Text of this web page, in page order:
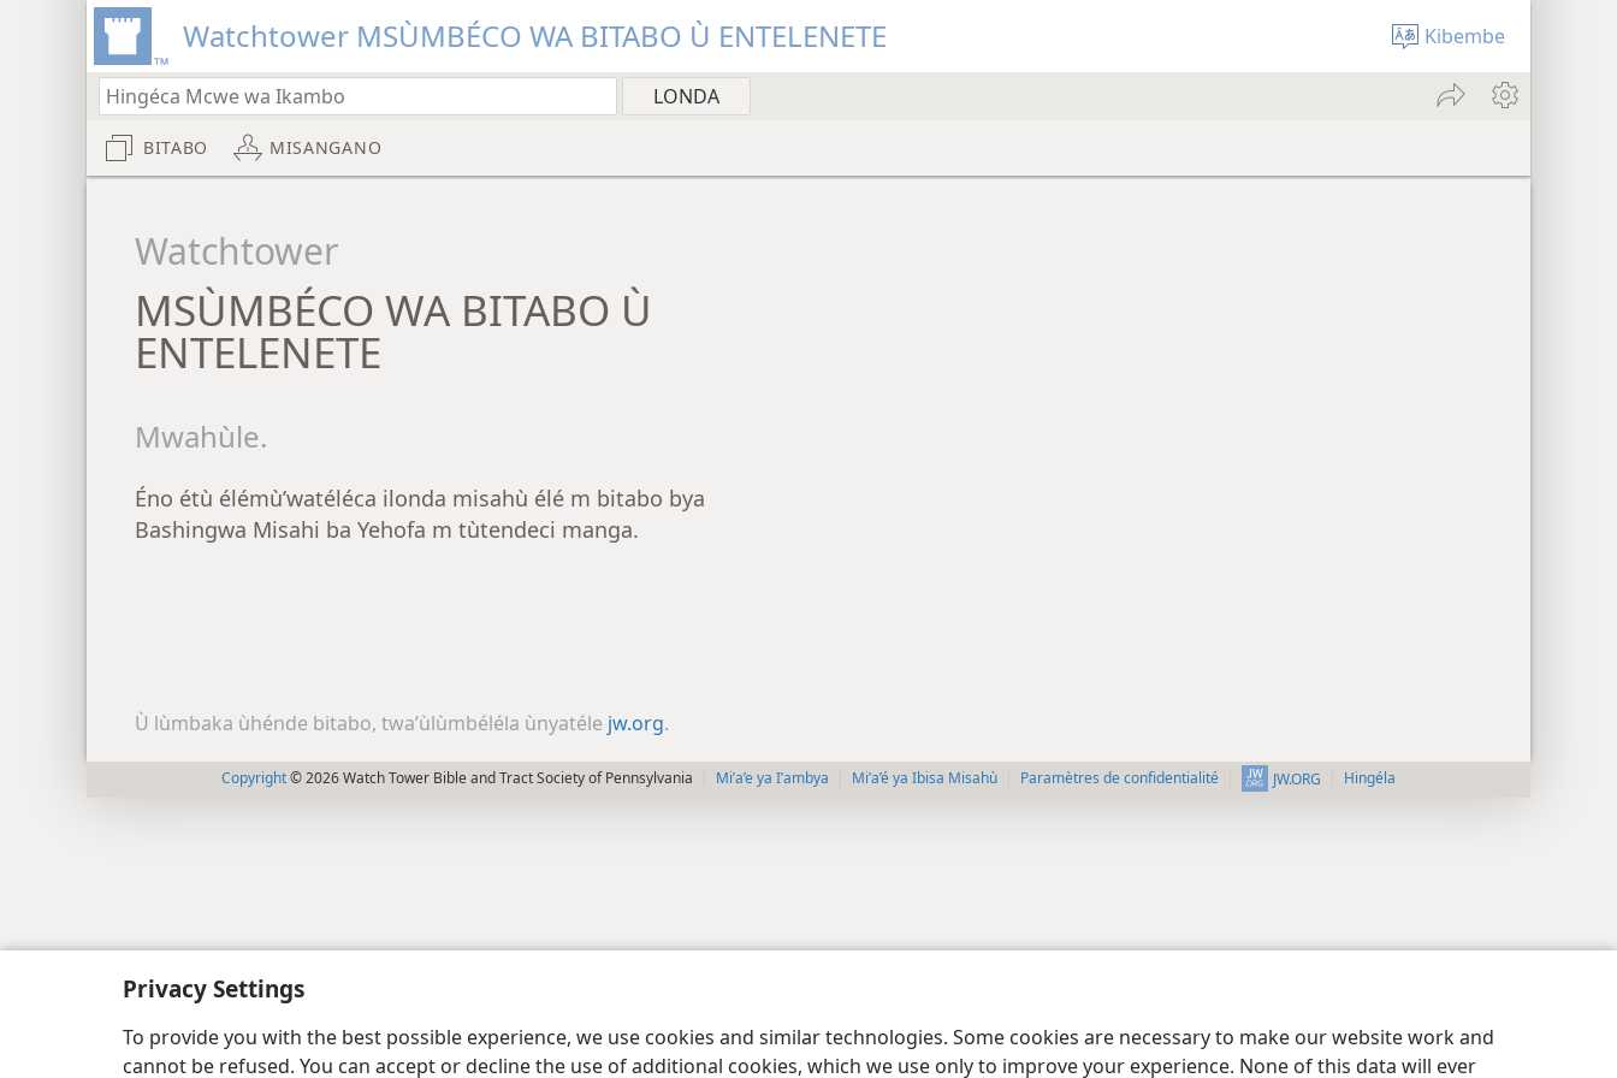
Privacy Settings
To provide you with the best possible experience, we use cookies and similar technologies. Some cookies are necessary to make our website work and
cannot be refused. You can accept or decline the use of additional cookies, which we use only to improve your experience. None of this data will ever
Watchtower MSÙMBÉCO WA BITABO Ù ENTELENETE Kibembe
BITABO MISANGANO
Watchtower
MSÙMBÉCO WA BITABO Ù
ENTELENETE
Mwahùle.
Éno étù élémù’watéléca ilonda misahù élé m bitabo bya
Bashingwa Misahi ba Yehofa m tùtendeci manga.
Ù lùmbaka ùhénde bitabo, twa’ùlùmbéléla ùnyatéle jw.org.
Copyright© 2026 Watch Tower Bible and Tract Society of Pennsylvania Mi’a’e ya I’ambya Mi’a’é ya Ibisa Misahù Paramètres de confidentialité JW.ORG Hingéla